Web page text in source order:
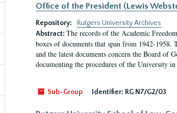
Office of the President (Lewis
Repository:
Rutgers University Archives
Abstract: The records of the Academic
boxes of documents that span from 1942-1958.
and the latest documents concern the Board
documenting the procedures of the University
Sub-Group Identifier: RG N7/G2/03